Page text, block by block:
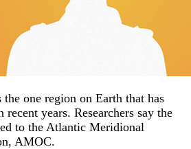
one region on Earth that has
years. Researchers say the
to the Atlantic Meridional
AMOC.